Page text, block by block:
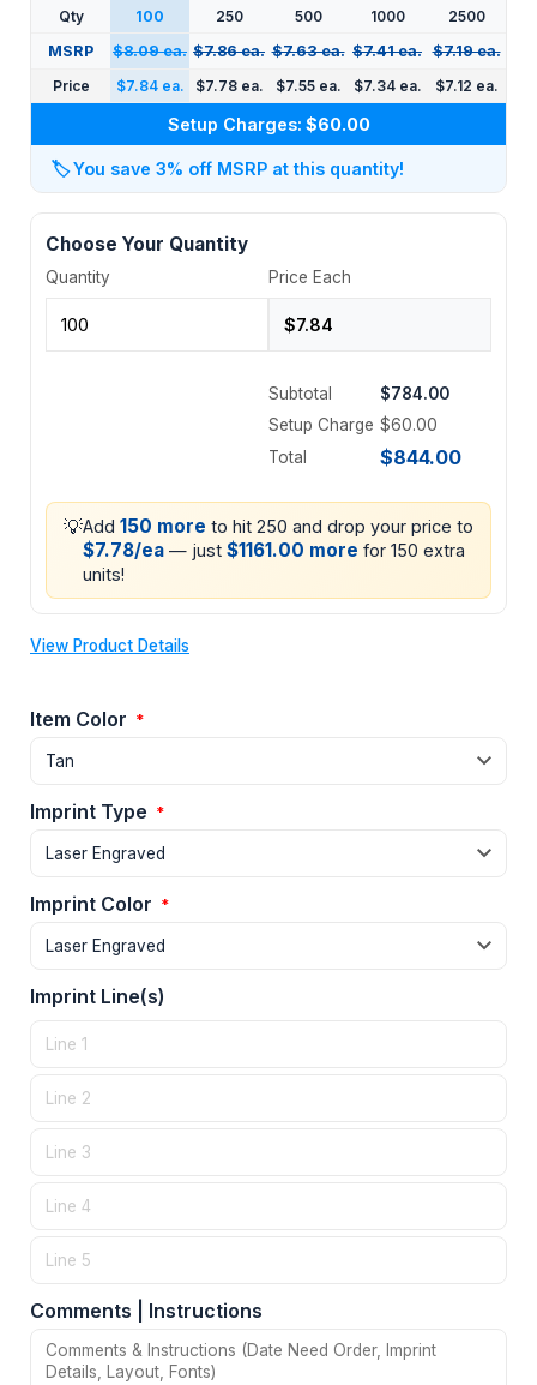
Qty 100 250 500 1000
2500
MSRP
$8.09 ea. $7.86 ea. $7.63 ea. $7.41 ea. $7.19 ea.
Price
$7.84 ea. $7.78 ea. $7.55 ea. $7.34 ea. $7.12 ea.
Setup Charges: $60.00
🏷️You save 3% off MSRP at this quantity!
Choose Your Quantity
Quantity Price Each
Subtotal
$784.00
Setup Charge $60.00
Total
$844.00
💡Add 150 more to hit 250 and drop your price to
$7.78/ea — just $1161.00 more for 150 extra
units!
View Product Details
Item Color *
Imprint Type *
Imprint Color *
Imprint Line(s)
Comments | Instructions